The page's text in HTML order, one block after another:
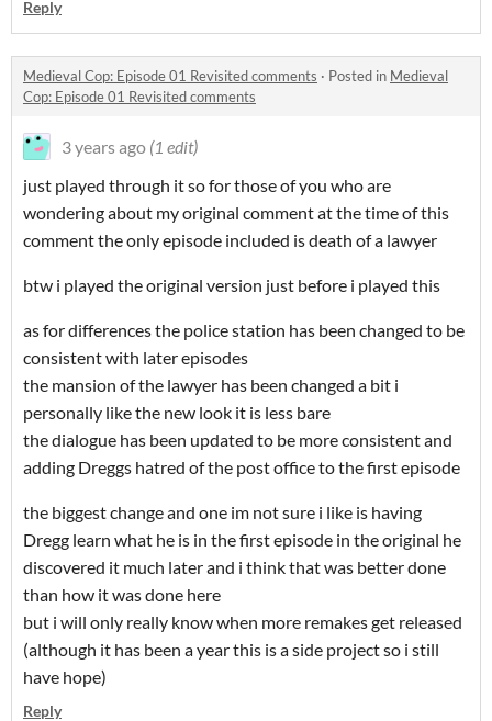
Reply
Medieval Cop: Episode 01 Revisited comments · Posted in Medieval
Cop: Episode 01 Revisited comments
3 years ago (1 edit)
just played through it so for those of you who are
wondering about my original comment at the time of this
comment the only episode included is death of a lawyer
btw i played the original version just before i played this
as for differences the police station has been changed to be
consistent with later episodes
the mansion of the lawyer has been changed a bit i
personally like the new look it is less bare
the dialogue has been updated to be more consistent and
adding Dreggs hatred of the post office to the first episode
the biggest change and one im not sure i like is having
Dregg learn what he is in the first episode in the original he
discovered it much later and i think that was better done
than how it was done here
but i will only really know when more remakes get released
(although it has been a year this is a side project so i still
have hope)
Reply